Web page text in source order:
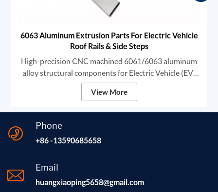
6063 Aluminum Extrusion Parts For Electric Vehicle
Roof Rails & Side Steps
High-precision CNC machined 6061/6063 aluminum
alloy structural components for Electric Vehicle (EV)
exterior systems. These heavy-duty profiles are
specifically designed for Automotive Roof Rails and
View More
Phone
+86 -13590685658
Email
huangxiaoping5658@gmail.com